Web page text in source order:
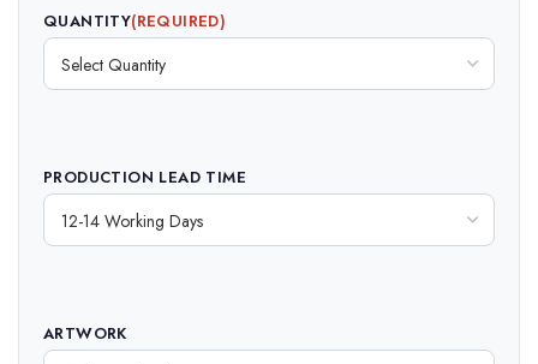
QUANTITY(REQUIRED)
PRODUCTION LEAD TIME
ARTWORK